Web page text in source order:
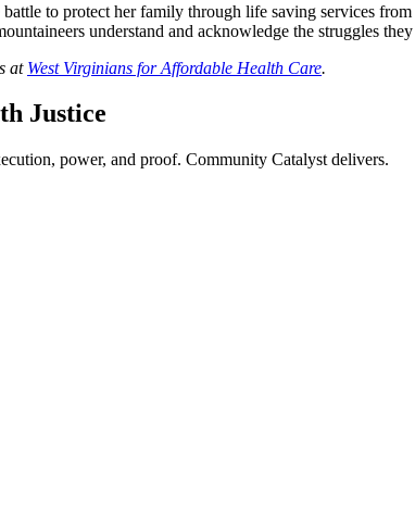
to protect her family through life saving services
understand and acknowledge the struggles
at West Virginians for Affordable Health Care.
Justice
power, and proof. Community Catalyst delivers.
medicaid-